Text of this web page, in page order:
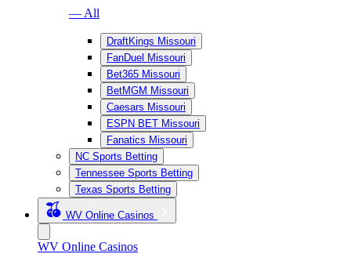
— All
DraftKings Missouri
FanDuel Missouri
Bet365 Missouri
BetMGM Missouri
Caesars Missouri
ESPN BET Missouri
Fanatics Missouri
NC Sports Betting
Tennessee Sports Betting
Texas Sports Betting
WV Online Casinos
WV Online Casinos